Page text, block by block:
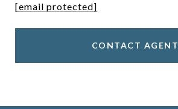
[email protected]
CONTACT AGENT